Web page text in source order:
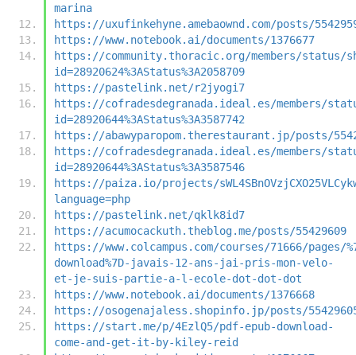
marina
https://uxufinkehyne.amebaownd.com/posts/
https://www.notebook.ai/documents/1376677
https://community.thoracic.org/members/status/
id=28920624%3AStatus%3A2058709
https://pastelink.net/r2jyogi7
https://cofradesdegranada.ideal.es/members/
id=28920644%3AStatus%3A3587742
https://abawyparopom.therestaurant.jp/posts/
https://cofradesdegranada.ideal.es/members/
id=28920644%3AStatus%3A3587546
https://paiza.io/projects/
language=php
https://pastelink.net/qklk8id7
https://acumocackuth.theblog.me/posts/55429609
https://www.colcampus.com/courses/71666/pages/
download%7D-javais-12-ans-jai-pris-mon-velo-
et-je-suis-partie-a-l-ecole-dot-dot-dot
https://www.notebook.ai/documents/1376668
https://osogenajaless.shopinfo.jp/posts/
https://start.me/p/4EzlQ5/pdf-epub-download-
come-and-get-it-by-kiley-reid